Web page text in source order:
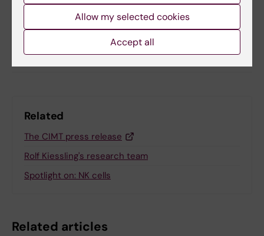
Anne Hammarskjöld 11-04-2025
Share
Related
The CIMT press release
Rolf Kiessling's research team
Spotlight on: NK cells
Related articles
Allow my selected cookies
Accept all